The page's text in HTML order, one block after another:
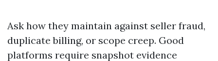
Ask how they maintain against seller fraud,
duplicate billing, or scope creep. Good
platforms require snapshot evidence